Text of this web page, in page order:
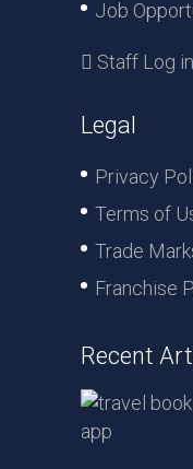
Job
Staff Log in
Legal
Privacy
Terms of
Trade
Franchise
Recent